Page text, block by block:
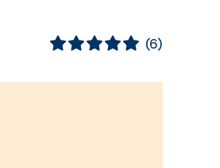
(6)